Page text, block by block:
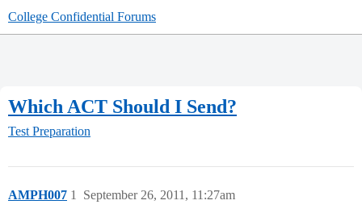
College Confidential Forums
Which ACT Should I Send?
Test Preparation
AMPH007 September 26, 2011, 11:27am
1